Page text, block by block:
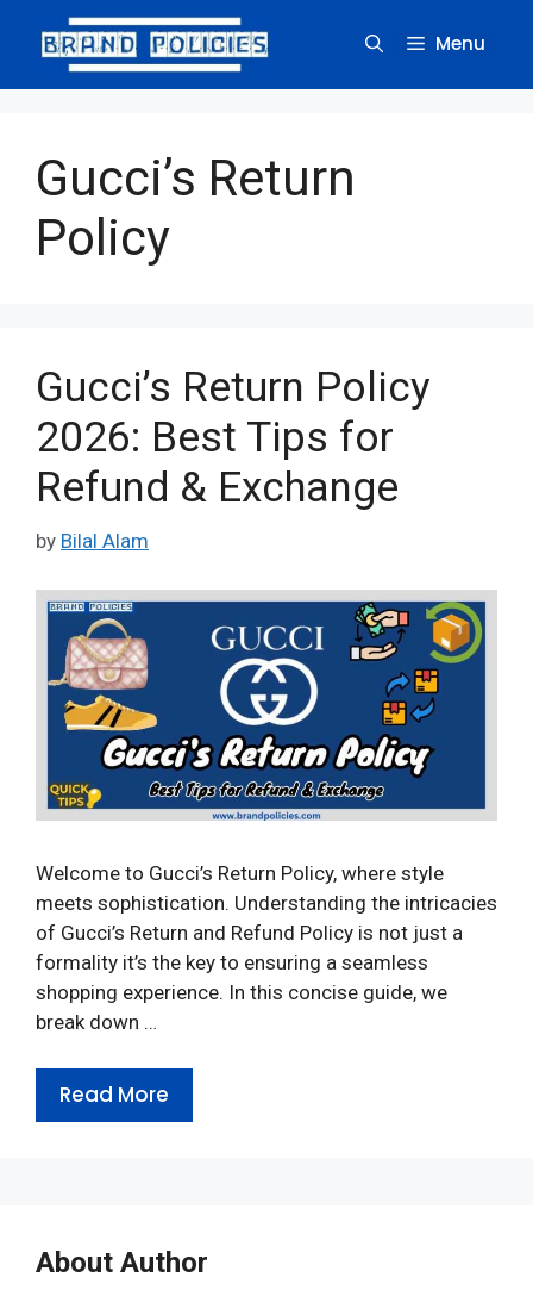
Menu
Gucci’s Return
Policy
Gucci’s Return Policy
2026: Best Tips for
Refund & Exchange
by Bilal Alam
Welcome to Gucci’s Return Policy, where style
meets sophistication. Understanding the intricacies
of Gucci’s Return and Refund Policy is not just a
formality it’s the key to ensuring a seamless
shopping experience. In this concise guide, we
break down …
Read More
About Author